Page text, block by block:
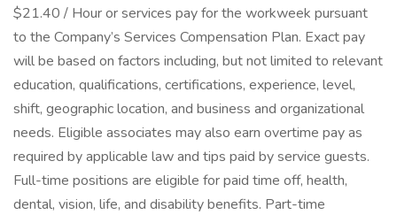
$21.40 / Hour or services pay for the workweek pursuant
to the Company’s Services Compensation Plan. Exact pay
will be based on factors including, but not limited to relevant
education, qualifications, certifications, experience, level,
shift, geographic location, and business and organizational
needs. Eligible associates may also earn overtime pay as
required by applicable law and tips paid by service guests.
Full-time positions are eligible for paid time off, health,
dental, vision, life, and disability benefits. Part-time